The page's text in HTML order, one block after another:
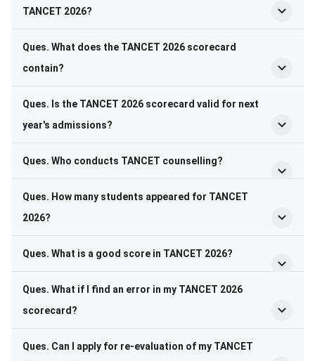
TANCET 2026?
Ques. What does the TANCET 2026 scorecard
contain?
Ques. Is the TANCET 2026 scorecard valid for next
year's admissions?
Ques. Who conducts TANCET counselling?
Ques. How many students appeared for TANCET
2026?
Ques. What is a good score in TANCET 2026?
Ques. What if I find an error in my TANCET 2026
scorecard?
Ques. Can I apply for re-evaluation of my TANCET